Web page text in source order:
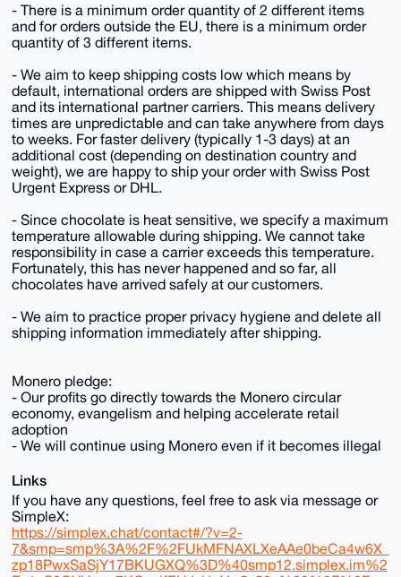
- There is a minimum order quantity of 2 different items
and for orders outside the EU, there is a minimum order
quantity of 3 different items.
- We aim to keep shipping costs low which means by
default, international orders are shipped with Swiss Post
and its international partner carriers. This means delivery
times are unpredictable and can take anywhere from days
to weeks. For faster delivery (typically 1-3 days) at an
additional cost (depending on destination country and
weight), we are happy to ship your order with Swiss Post
Urgent Express or DHL.
- Since chocolate is heat sensitive, we specify a maximum
temperature allowable during shipping. We cannot take
responsibility in case a carrier exceeds this temperature.
Fortunately, this has never happened and so far, all
chocolates have arrived safely at our customers.
- We aim to practice proper privacy hygiene and delete all
shipping information immediately after shipping.
Monero pledge:
- Our profits go directly towards the Monero circular
economy, evangelism and helping accelerate retail
adoption
- We will continue using Monero even if it becomes illegal
Links
If you have any questions, feel free to ask via message or
SimpleX:
https://simplex.chat/contact#/?v=2-
7&smp=smp%3A%2F%2FUkMFNAXLXeAAe0beCa4w6X_
zp18PwxSaSjY17BKUGXQ%3D%40smp12.simplex.im%2